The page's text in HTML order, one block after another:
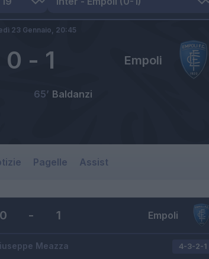
Empoli
0 - 1
23 Gennaio, 20:45
Baldanzi
65’
Pagelle Assist
Empoli
0 - 1
Meazza 4-3-2-1